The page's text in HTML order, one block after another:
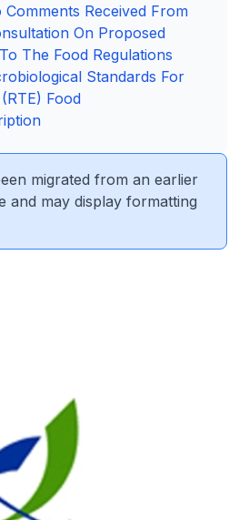
Comments Received From
On Proposed
The Food Regulations
Standards For
Food
migrated from an earlier
and may display formatting